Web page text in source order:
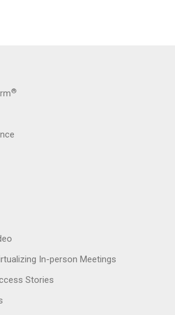
®
In-person Meetings
Stories